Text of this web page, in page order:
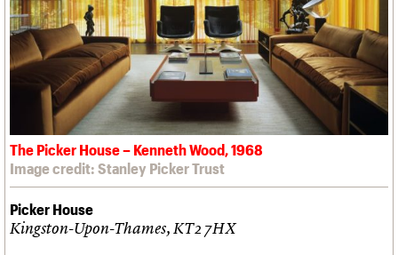
The Picker House – Kenneth Wood, 1968
Image credit: Stanley Picker Trust
Picker House
Kingston-Upon-Thames, KT2 7HX